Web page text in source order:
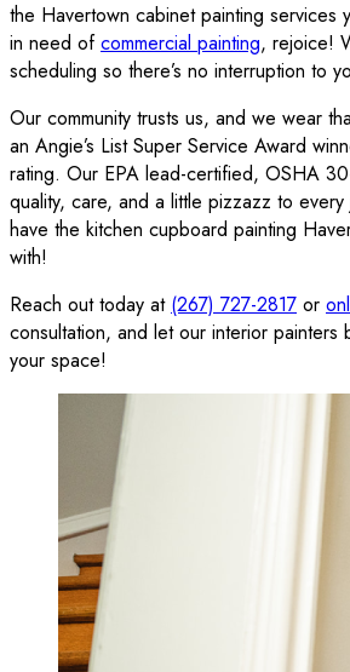
the Havertown cabinet painting services
in need ofcommercial painting, rejoice!
scheduling so there’s no interruption to
Our community trusts us, and we wear
an Angie’s List Super Service Award
rating. Our EPA lead-certified, OSHA
quality, care, and a little pizzazz to
have the kitchen cupboard painting
with!
Reach out today at (267) 727-2817 or
consultation, and let our interior
your space!